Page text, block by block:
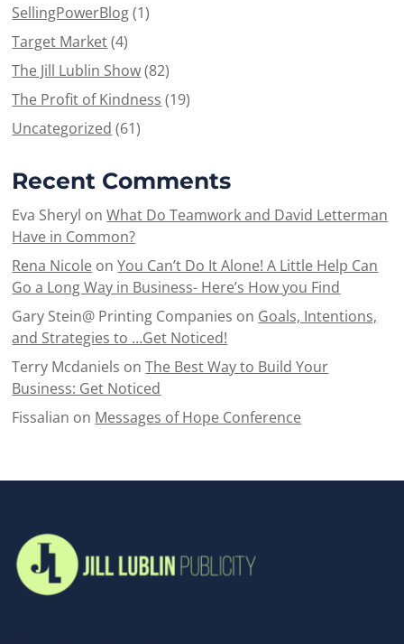
SellingPowerBlog(1)
Target Market(4)
The Jill Lublin Show(82)
The Profit of Kindness (19)
Uncategorized (61)
Recent Comments
Eva Sheryl onWhat Do Teamwork and David Letterman
Have in Common?
Rena Nicole onYou Can’t Do It Alone! A Little Help Can
Go a Long Way in Business- Here’s How you Find
Gary Stein@ Printing Companies on Goals, Intentions,
and Strategies to …Get Noticed!
Terry Mcdaniels onThe Best Way to Build Your
Business: Get Noticed
Fissalian on Messages of Hope Conference